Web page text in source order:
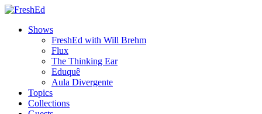
Shows
FreshEd with Will Brehm
Flux
The Thinking Ear
Eduquê
Aula Divergente
Topics
Collections